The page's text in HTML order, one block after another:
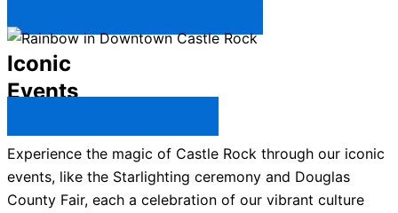
Iconic
Events
Experience the magic of Castle Rock through our iconic
events, like the Starlighting ceremony and Douglas
County Fair, each a celebration of our vibrant culture